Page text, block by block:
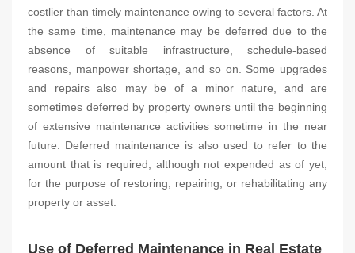
costlier than timely maintenance owing to several factors. At
the same time, maintenance may be deferred due to the
absence of suitable infrastructure, schedule-based
reasons, manpower shortage, and so on. Some upgrades
and repairs also may be of a minor nature, and are
sometimes deferred by property owners until the beginning
of extensive maintenance activities sometime in the near
future. Deferred maintenance is also used to refer to the
amount that is required, although not expended as of yet,
for the purpose of restoring, repairing, or rehabilitating any
property or asset.
Use of Deferred Maintenance in Real Estate